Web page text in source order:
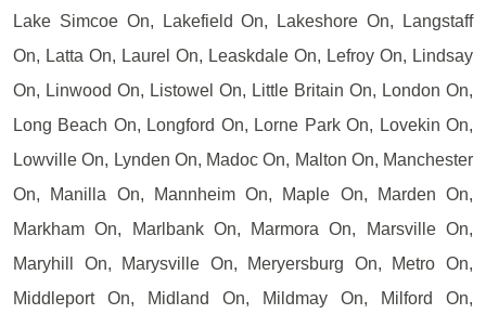
Lake Simcoe On, Lakefield On, Lakeshore On, Langstaff
On, Latta On, Laurel On, Leaskdale On, Lefroy On, Lindsay
On, Linwood On, Listowel On, Little Britain On, London On,
Long Beach On, Longford On, Lorne Park On, Lovekin On,
Lowville On, Lynden On, Madoc On, Malton On, Manchester
On, Manilla On, Mannheim On, Maple On, Marden On,
Markham On, Marlbank On, Marmora On, Marsville On,
Maryhill On, Marysville On, Meryersburg On, Metro On,
Middleport On, Midland On, Mildmay On, Milford On,